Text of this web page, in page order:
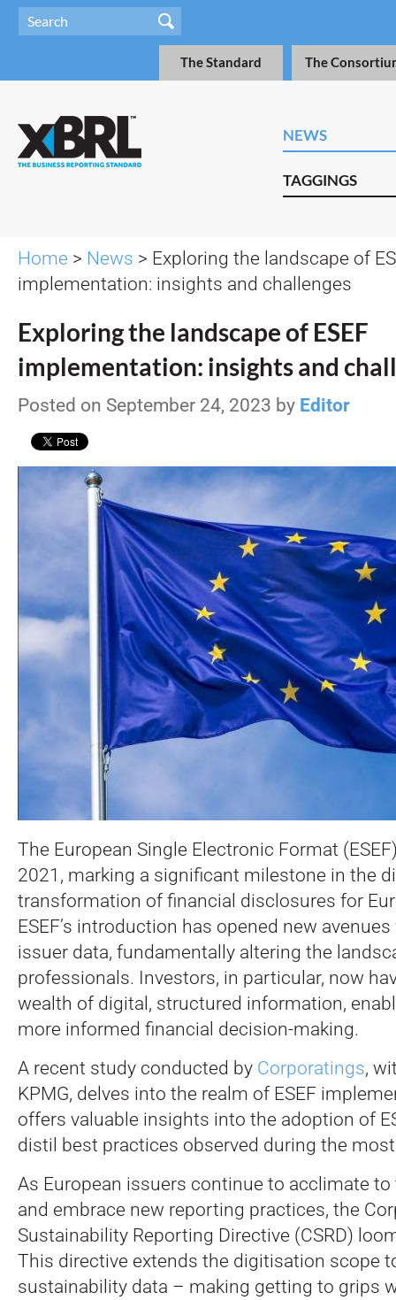
The Standard The
NEWS
TAGGINGS
Home > News > Exploring the landscape of
implementation: insights and challenges
Exploring the landscape of ESEF
implementation: insights and
Posted on September 24, 2023 by Editor
The European Single Electronic Format
2021, marking a significant milestone in the
transformation of financial disclosures for
ESEF’s introduction has opened new
issuer data, fundamentally altering the
professionals. Investors, in particular, now
wealth of digital, structured information,
more informed financial decision-making.
A recent study conducted by Corporatings,
KPMG, delves into the realm of ESEF
offers valuable insights into the adoption of
distil best practices observed during the
As European issuers continue to acclimate to
and embrace new reporting practices, the
Sustainability Reporting Directive (CSRD)
This directive extends the digitisation scope
sustainability data – making getting to grips